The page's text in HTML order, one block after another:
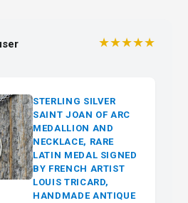
★★★★★
STERLING SILVER
SAINT JOAN OF ARC
MEDALLION AND
NECKLACE, RARE
LATIN MEDAL SIGNED
BY FRENCH ARTIST
LOUIS TRICARD,
HANDMADE ANTIQUE